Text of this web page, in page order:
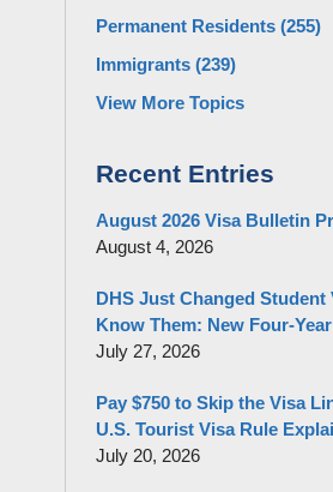
Permanent Residents (255)
Immigrants (239)
View More Topics
Recent Entries
August 2026 Visa Bulletin
August 4, 2026
DHS Just Changed Student
Know Them: New Four-
July 27, 2026
Pay $750 to Skip the Visa
U.S. Tourist Visa Rule
July 20, 2026